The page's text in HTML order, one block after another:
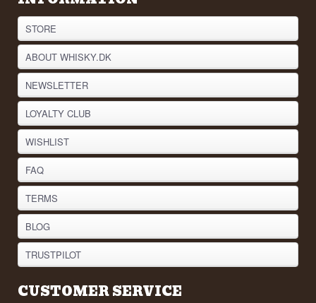
STORE
ABOUT WHISKY.DK
NEWSLETTER
LOYALTY CLUB
WISHLIST
FAQ
TERMS
BLOG
TRUSTPILOT
CUSTOMER SERVICE